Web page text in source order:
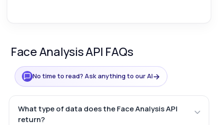
Face Analysis API FAQs
No time to read? Ask anything to our AI→
What type of data does the Face Analysis API
return?